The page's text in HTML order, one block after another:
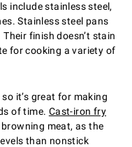
include stainless steel,
Stainless steel pans
finish doesn’t stain
for cooking a variety of
it’s great for making
of time. Cast-iron fry
meat, as the
than nonstick